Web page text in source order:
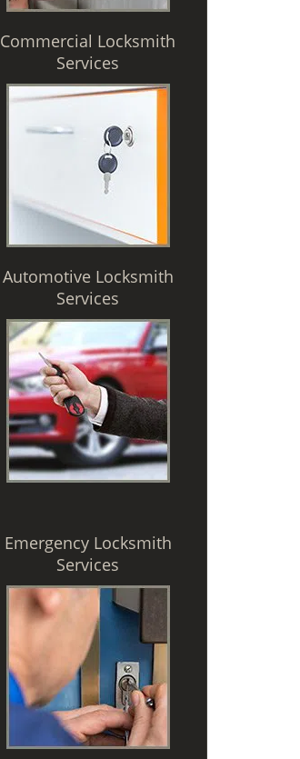
Commercial Locksmith
Services
Automotive Locksmith
Services
Emergency Locksmith
Services